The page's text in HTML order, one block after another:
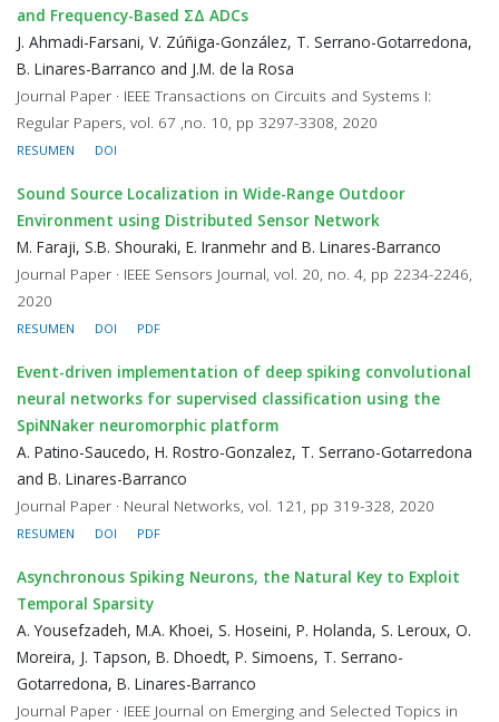
and Frequency-Based ΣΔ ADCs
J. Ahmadi-Farsani, V. Zúñiga-González, T. Serrano-Gotarredona,
B. Linares-Barranco and J.M. de la Rosa
Journal Paper · IEEE Transactions on Circuits and Systems I:
Regular Papers, vol. 67 ,no. 10, pp 3297-3308, 2020
RESUMEN DOI
Sound Source Localization in Wide-Range Outdoor
Environment using Distributed Sensor Network
M. Faraji, S.B. Shouraki, E. Iranmehr and B. Linares-Barranco
Journal Paper · IEEE Sensors Journal, vol. 20, no. 4, pp 2234-2246,
2020
RESUMEN DOI PDF
Event-driven implementation of deep spiking convolutional
neural networks for supervised classification using the
SpiNNaker neuromorphic platform
A. Patino-Saucedo, H. Rostro-Gonzalez, T. Serrano-Gotarredona
and B. Linares-Barranco
Journal Paper · Neural Networks, vol. 121, pp 319-328, 2020
RESUMEN DOI PDF
Asynchronous Spiking Neurons, the Natural Key to Exploit
Temporal Sparsity
A. Yousefzadeh, M.A. Khoei, S. Hoseini, P. Holanda, S. Leroux, O.
Moreira, J. Tapson, B. Dhoedt, P. Simoens, T. Serrano-
Gotarredona, B. Linares-Barranco
Journal Paper · IEEE Journal on Emerging and Selected Topics in